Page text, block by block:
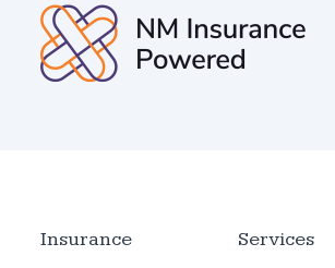
Insurance Services